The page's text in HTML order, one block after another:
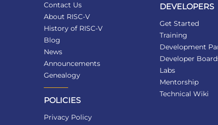
Contact Us
About RISC-V
History of RISC-V
Blog
News
Announcements
Genealogy
POLICIES
Privacy Policy
DEVELOPERS
Get Started
Training
Development
Developer
Labs
Mentorship
Technical Wiki